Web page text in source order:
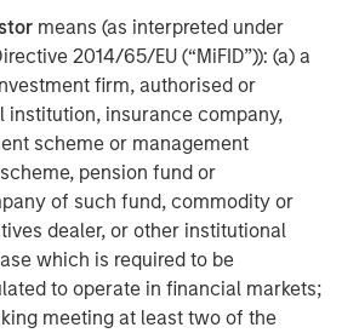
means (as interpreted under
2014/65/EU (“MiFID”)): (a) a
firm, authorised or
institution, insurance company,
scheme or management
pension fund or
of such fund, commodity or
dealer, or other institutional
which is required to be
to operate in financial markets;
meeting at least two of the
Stanley Investment
visit
www.morganstanley.com/im
MS) is a leading global financial
a wide range of investment
wealth management and investment
With offices in 42 countries, the
clients worldwide including
institutions and individuals.
about Morgan Stanley, please visit